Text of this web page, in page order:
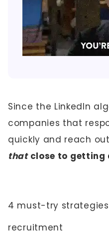
Since the LinkedIn
companies that
quickly and reach
thatclose to getting
4 must-try strategies
recruitment